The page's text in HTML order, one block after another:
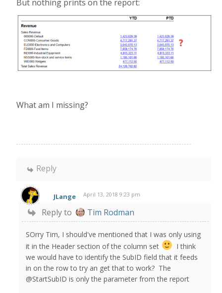
But nothing prints on the report:
What am I missing?
Reply
JLange April 13, 2018 9:23 pm
Reply to Tim Rodman
SOrry Tim, I should've mentioned that I was only using
it in the Header section of the column set
I think
we would have to identify the SubID field that it feeds
in on the row to try an get that to work? The
@StartSubID is only the parameter from the report